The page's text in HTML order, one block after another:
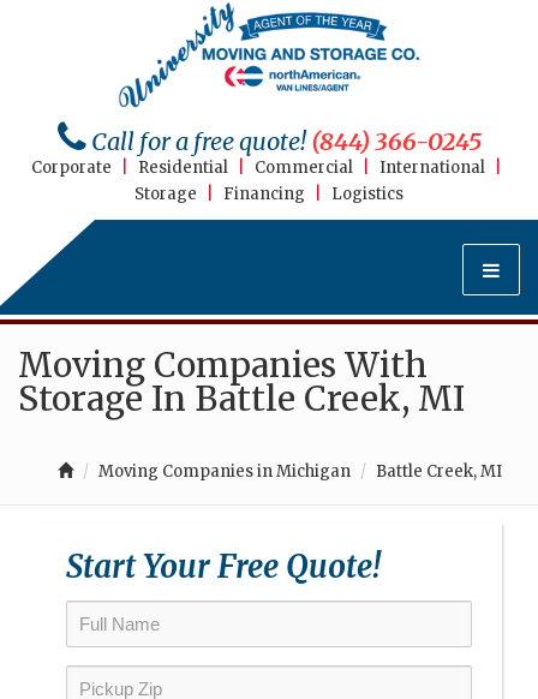
Call for a free quote!(844) 366-0245
Corporate Residential Commercial International
Storage
Financing Logistics
Moving Companies With
Storage In Battle Creek, MI
Moving Companies in Michigan Battle Creek, MI
Start Your Free Quote!